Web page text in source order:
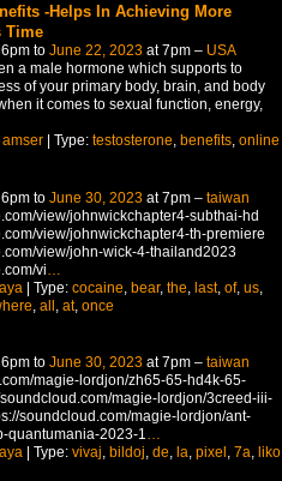
-Helps In Achieving More
Time
to June 22, 2023at 7pm – USA
a male hormone which supports to
of your primary body, brain, and body
it comes to sexual function, energy,
amser| Type: testosterone, benefits, online
to June 30, 2023at 7pm – taiwan
view/johnwickchapter4-subthai-hd
view/johnwickchapter4-th-premiere
view/john-wick-4-thailand2023
vi
| Type: cocaine bear, the last, of, us,
all at, once
to June 30, 2023at 7pm – taiwan
magie-lordjon/zh65-65-hd4k-65-
magie-lordjon/3creed-iii-
soundcloud.com/magie-lordjon/ant-
quantumania-2023-1…
| Type: vivaj, bildoj, de, la, pixel , 7a, liko